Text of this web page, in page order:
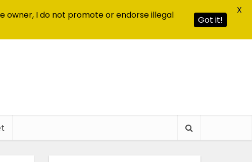
owner, I do not promote or endorse illegal
Got it!
X